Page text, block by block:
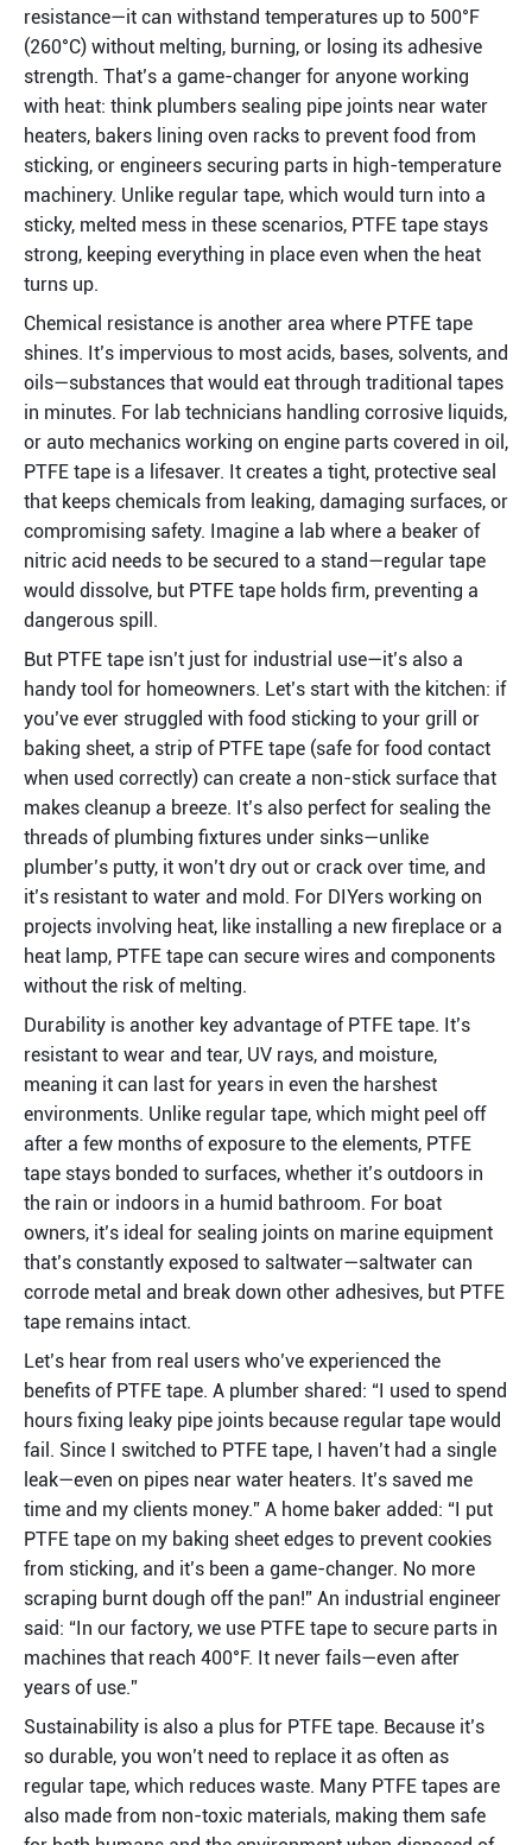
resistance—it can withstand temperatures up to 500°F
(260°C) without melting, burning, or losing its adhesive
strength. That’s a game-changer for anyone working
with heat: think plumbers sealing pipe joints near water
heaters, bakers lining oven racks to prevent food from
sticking, or engineers securing parts in high-temperature
machinery. Unlike regular tape, which would turn into a
sticky, melted mess in these scenarios, PTFE tape stays
strong, keeping everything in place even when the heat
turns up.
Chemical resistance is another area where PTFE tape
shines. It’s impervious to most acids, bases, solvents, and
oils—substances that would eat through traditional tapes
in minutes. For lab technicians handling corrosive liquids,
or auto mechanics working on engine parts covered in oil,
PTFE tape is a lifesaver. It creates a tight, protective seal
that keeps chemicals from leaking, damaging surfaces, or
compromising safety. Imagine a lab where a beaker of
nitric acid needs to be secured to a stand—regular tape
would dissolve, but PTFE tape holds firm, preventing a
dangerous spill.
But PTFE tape isn’t just for industrial use—it’s also a
handy tool for homeowners. Let’s start with the kitchen: if
you’ve ever struggled with food sticking to your grill or
baking sheet, a strip of PTFE tape (safe for food contact
when used correctly) can create a non-stick surface that
makes cleanup a breeze. It’s also perfect for sealing the
threads of plumbing fixtures under sinks—unlike
plumber’s putty, it won’t dry out or crack over time, and
it’s resistant to water and mold. For DIYers working on
projects involving heat, like installing a new fireplace or a
heat lamp, PTFE tape can secure wires and components
without the risk of melting.
Durability is another key advantage of PTFE tape. It’s
resistant to wear and tear, UV rays, and moisture,
meaning it can last for years in even the harshest
environments. Unlike regular tape, which might peel off
after a few months of exposure to the elements, PTFE
tape stays bonded to surfaces, whether it’s outdoors in
the rain or indoors in a humid bathroom. For boat
owners, it’s ideal for sealing joints on marine equipment
that’s constantly exposed to saltwater—saltwater can
corrode metal and break down other adhesives, but PTFE
tape remains intact.
Let’s hear from real users who’ve experienced the
benefits of PTFE tape. A plumber shared: “I used to spend
hours fixing leaky pipe joints because regular tape would
fail. Since I switched to PTFE tape, I haven’t had a single
leak—even on pipes near water heaters. It’s saved me
time and my clients money.” A home baker added: “I put
PTFE tape on my baking sheet edges to prevent cookies
from sticking, and it’s been a game-changer. No more
scraping burnt dough off the pan!” An industrial engineer
said: “In our factory, we use PTFE tape to secure parts in
machines that reach 400°F. It never fails—even after
years of use.”
Sustainability is also a plus for PTFE tape. Because it’s
so durable, you won’t need to replace it as often as
regular tape, which reduces waste. Many PTFE tapes are
also made from non-toxic materials, making them safe